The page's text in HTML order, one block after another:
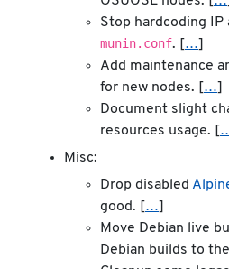
Stop hardcoding IP
munin.conf. […]
Add maintenance
for new nodes. […]
Document slight
resources usage. [
Misc:
Drop disabled
good. […]
Move Debian live
Debian builds to the